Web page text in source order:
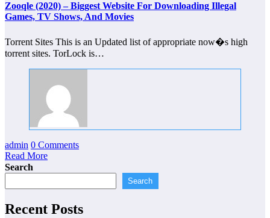
Zooqle (2020) – Biggest Website For Downloading Illegal
Games, TV Shows, And Movies
Torrent Sites This is an Updated list of appropriate now�s high
torrent sites. TorLock is…
admin 0 Comments
Read More
Search
Search
Recent Posts